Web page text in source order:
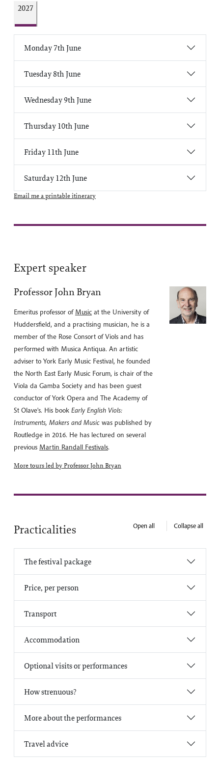
2027
Monday 7th June
Tuesday 8th June
Wednesday 9th June
Thursday 10th June
Friday 11th June
Saturday 12th June
Email me a printable itinerary
Expert speaker
Professor John Bryan
Emeritus professor of Music at the University of
Huddersfield, and a practising musician, he is a
member of the Rose Consort of Viols and has
performed with Musica Antiqua. An artistic
adviser to York Early Music Festival, he founded
the North East Early Music Forum, is chair of the
Viola da Gamba Society and has been guest
conductor of York Opera and The Academy of
St Olave's. His book Early English Viols:
Instruments, Makers and Music was published by
Routledge in 2016. He has lectured on several
previous Martin Randall Festivals.
More tours led by Professor John Bryan
Practicalities Open all Collapse all
The festival package
Price, per person
Transport
Accommodation
Optional visits or performances
How strenuous?
More about the performances
Travel advice